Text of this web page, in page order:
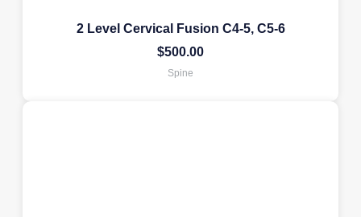
2 Level Cervical Fusion C4-5, C5-6
$500.00
Spine